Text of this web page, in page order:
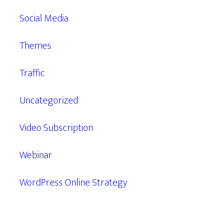
Social Media
Themes
Traffic
Uncategorized
Video Subscription
Webinar
WordPress Online Strategy